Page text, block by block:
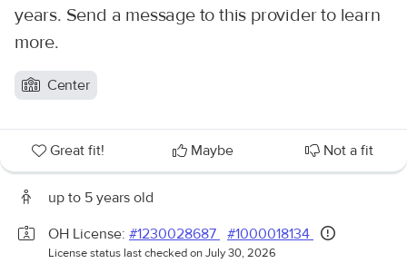
years. Send a message to this provider to learn
more.
Center
Great fit! Maybe Not a fit
up to 5 years old
OH License: #1230028687 #1000018134
License status last checked on July 30, 2026